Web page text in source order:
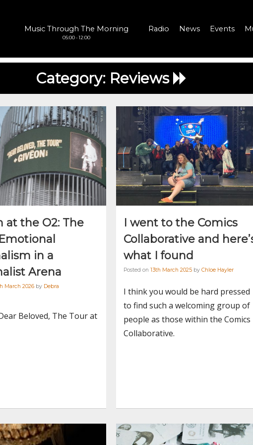
Music Through The Morning
05:00 - 12:00
Radio News Events
Category: Reviews
at the O2: The
in a
Arena
March 2026 by Debra
Beloved, The Tour at
I went to the Comics
Collaborative and
what I found
Posted on 13th March 2025 by Chloe Hayler
I think you would be hard pressed
to find such a welcoming group of
people as those within the Comics
Collaborative.